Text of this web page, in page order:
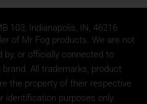
103, Indianapolis, IN, 46216
of Mr Fog products. We are not
by, or officially connected to
All trademarks, product
the property of their respective
identification purposes only.